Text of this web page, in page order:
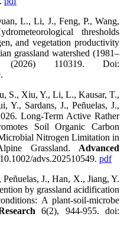
L., Li, J., Feng, P., Wang,
thresholds
and vegetation productivity
grassland watershed (1981–
110319. Doi:
S., Xiu, Y., Li, L., Kausar, T.,
Sardans, J., Peñuelas, J.,
Long‐Term Active Rather
Soil Organic Carbon
Nitrogen Limitation in
Grassland. Advanced
advs.202510549. pdf
J., Han, X., Jiang, Y.
by grassland acidification
A plant-soil-microbe
6(2), 944-955. doi: